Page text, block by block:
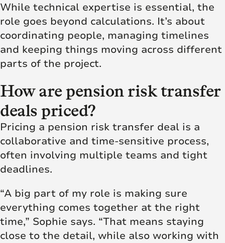
While technical expertise is essential, the
role goes beyond calculations. It’s about
coordinating people, managing timelines
and keeping things moving across different
parts of the project.
How are pension risk transfer
deals priced?
Pricing a pension risk transfer deal is a
collaborative and time-sensitive process,
often involving multiple teams and tight
deadlines.
“A big part of my role is making sure
everything comes together at the right
time,” Sophie says. “That means staying
close to the detail, while also working with